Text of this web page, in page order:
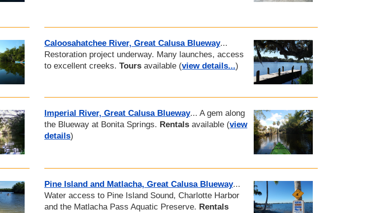
Caloosahatchee River, Great Calusa Blueway...
Restoration project underway. Many launches, access
to excellent creeks. Tours available (view details...)
Imperial River, Great Calusa Blueway... A gem along
the Blueway at Bonita Springs. Rentals available (view
details)
Pine Island and Matlacha, Great Calusa Blueway...
Water access to Pine Island Sound, Charlotte Harbor
and the Matlacha Pass Aquatic Preserve. Rentals